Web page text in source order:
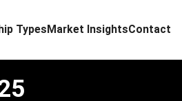
TypesMarket InsightsContact